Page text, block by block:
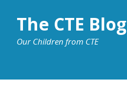
The CTE Blog
Our Children from CTE